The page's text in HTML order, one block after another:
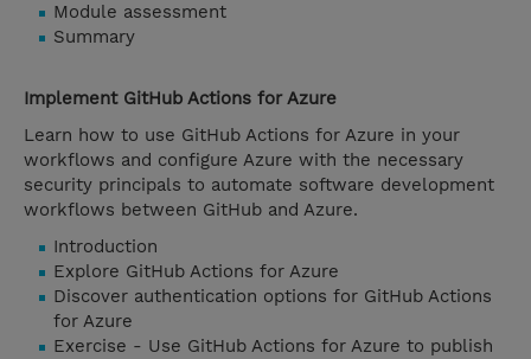
Module assessment
Summary
Implement GitHub Actions for Azure
Learn how to use GitHub Actions for Azure in your
workflows and configure Azure with the necessary
security principals to automate software development
workflows between GitHub and Azure.
Introduction
Explore GitHub Actions for Azure
Discover authentication options for GitHub Actions
for Azure
Exercise - Use GitHub Actions for Azure to publish